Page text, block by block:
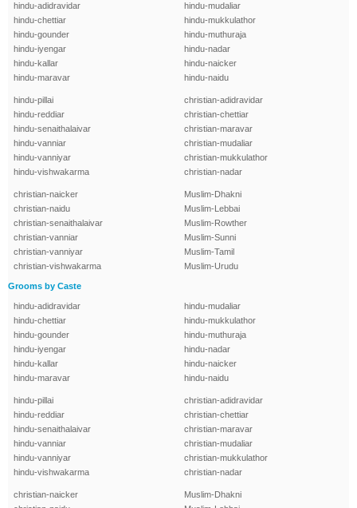
hindu-adidravidar
hindu-chettiar
hindu-gounder
hindu-iyengar
hindu-kallar
hindu-maravar
hindu-mudaliar
hindu-mukkulathor
hindu-muthuraja
hindu-nadar
hindu-naicker
hindu-naidu
hindu-pillai
hindu-reddiar
hindu-senaithalaivar
hindu-vanniar
hindu-vanniyar
hindu-vishwakarma
christian-adidravidar
christian-chettiar
christian-maravar
christian-mudaliar
christian-mukkulathor
christian-nadar
christian-naicker
christian-naidu
christian-senaithalaivar
christian-vanniar
christian-vanniyar
christian-vishwakarma
Muslim-Dhakni
Muslim-Lebbai
Muslim-Rowther
Muslim-Sunni
Muslim-Tamil
Muslim-Urudu
Grooms by Caste
hindu-adidravidar
hindu-chettiar
hindu-gounder
hindu-iyengar
hindu-kallar
hindu-maravar
hindu-mudaliar
hindu-mukkulathor
hindu-muthuraja
hindu-nadar
hindu-naicker
hindu-naidu
hindu-pillai
hindu-reddiar
hindu-senaithalaivar
hindu-vanniar
hindu-vanniyar
hindu-vishwakarma
christian-adidravidar
christian-chettiar
christian-maravar
christian-mudaliar
christian-mukkulathor
christian-nadar
christian-naicker
Muslim-Dhakni